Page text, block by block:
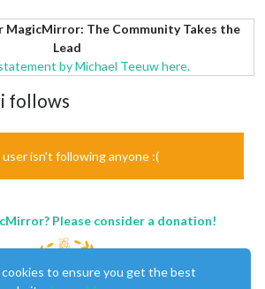
MagicMirror: The Community Takes the
Lead
by Michael Teeuw here.
follows
user isn't following anyone :(
Please consider a donation!
to ensure you get the best